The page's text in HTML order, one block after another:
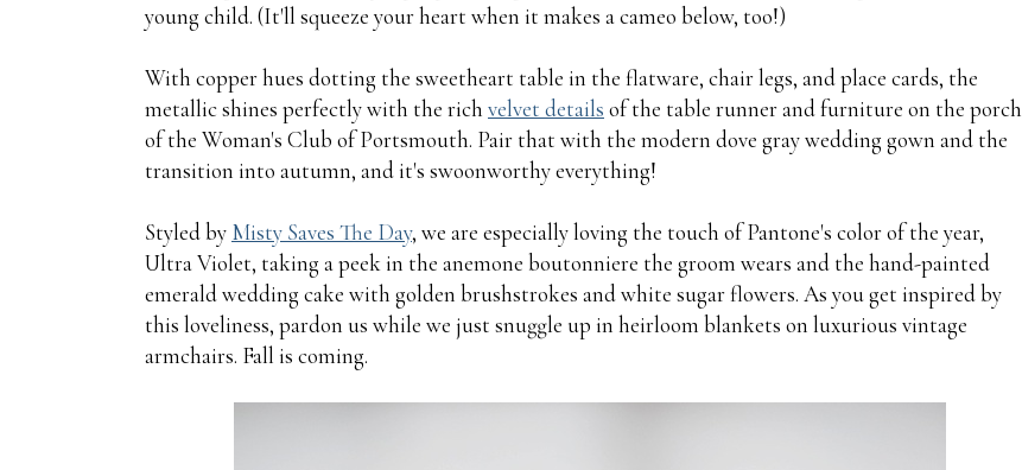
young child. (It'll squeeze your heart when it makes a cameo below, too!)
With copper hues dotting the sweetheart table in the flatware, chair legs, and place cards, the
metallic shines perfectly with the rich velvet details of the table runner and furniture on the porch
of the Woman's Club of Portsmouth. Pair that with the modern dove gray wedding gown and the
transition into autumn, and it's swoonworthy everything!
Styled by Misty Saves The Day, we are especially loving the touch of Pantone's color of the year,
Ultra Violet, taking a peek in the anemone boutonniere the groom wears and the hand-painted
emerald wedding cake with golden brushstrokes and white sugar flowers. As you get inspired by
this loveliness, pardon us while we just snuggle up in heirloom blankets on luxurious vintage
armchairs. Fall is coming.